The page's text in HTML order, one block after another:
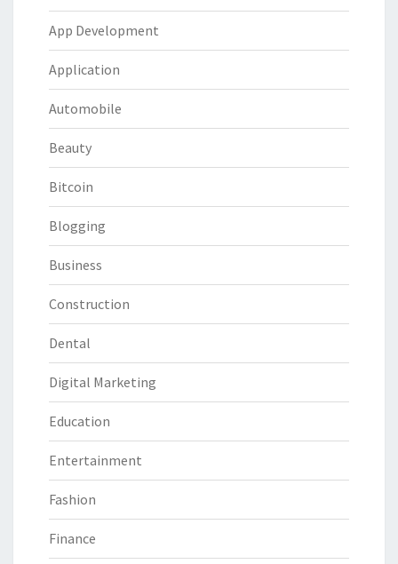
App Development
Application
Automobile
Beauty
Bitcoin
Blogging
Business
Construction
Dental
Digital Marketing
Education
Entertainment
Fashion
Finance